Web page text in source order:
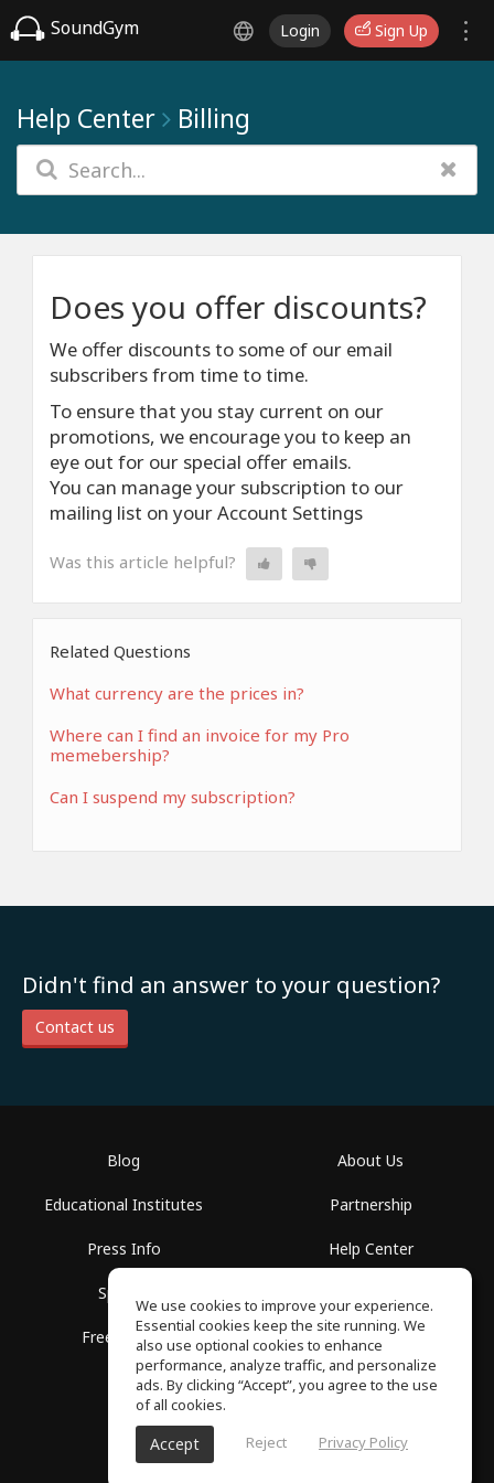
SoundGym Login Sign Up
Help Center Billing
Does you offer discounts?
We offer discounts to some of our email
subscribers from time to time.
To ensure that you stay current on our
promotions, we encourage you to keep an
eye out for our special offer emails.
You can manage your subscription to our
mailing list on your Account Settings
Was this article helpful?
Related Questions
What currency are the prices in?
Where can I find an invoice for my Pro
memebership?
Can I suspend my subscription?
Didn't find an answer to your question?
Contact us
Blog
Educational Institutes
Press Info
Spaces
Free School
About Us
Partnership
Help Center
Privacy Policy
SoundGym, All rights reserved © 2026
We use cookies to improve your experience.
Essential cookies keep the site running. We
also use optional cookies to enhance
performance, analyze traffic, and personalize
ads. By clicking “Accept”, you agree to the use
of all cookies.
Accept Reject Privacy Policy